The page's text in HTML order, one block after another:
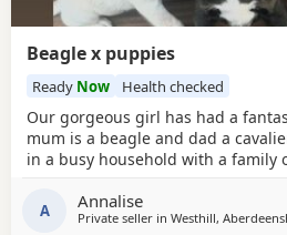
Beagle x puppies
Ready Now Health checked
Our gorgeous girl has had a
mum is a beagle and dad a
in a busy household with a family
beautiful little pups they are
too leave till 15/16 of July however
A Annalise
Private seller in Westhill,